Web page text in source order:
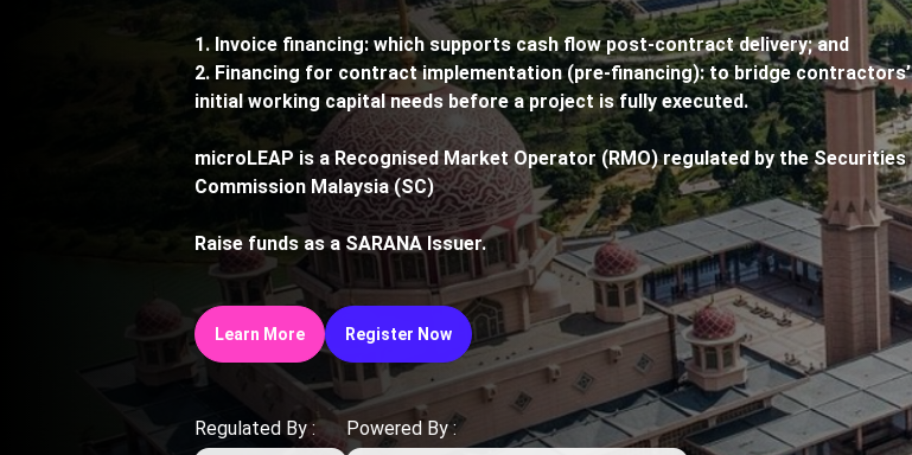
1. Invoice financing: which supports cash flow post-contract delivery; and
2. Financing for contract implementation (pre-financing): to bridge contractors’
initial working capital needs before a project is fully executed.
microLEAP is a Recognised Market Operator (RMO) regulated by the Securities
Commission Malaysia (SC)
Raise funds as a SARANA Issuer.
Learn More Register Now
Regulated By : Powered By :